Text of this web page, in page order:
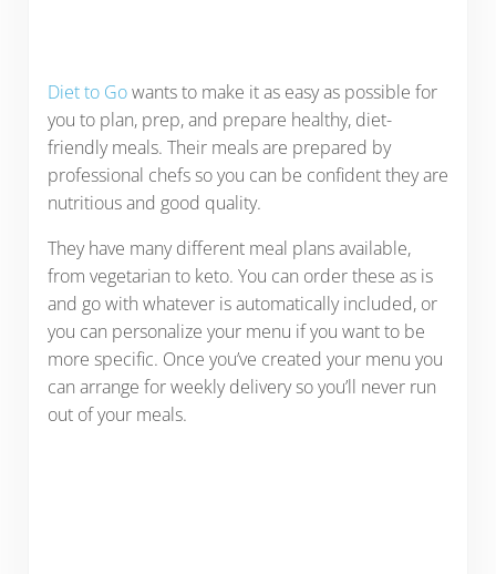
Diet to Gowants to make it as easy as possible for
you to plan, prep, and prepare healthy, diet-
friendly meals. Their meals are prepared by
professional chefs so you can be confident they are
nutritious and good quality.
They have many different meal plans available,
from vegetarian to keto. You can order these as is
and go with whatever is automatically included, or
you can personalize your menu if you want to be
more specific. Once you’ve created your menu you
can arrange for weekly delivery so you’ll never run
out of your meals.